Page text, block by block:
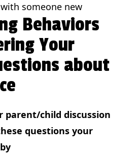
someone new
Behaviors
Your
about
parent/child discussion
questions your